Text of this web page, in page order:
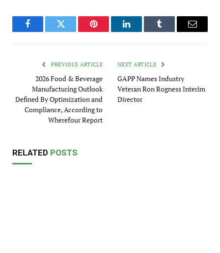
FacebookTwitter Pinterest LinkedInTumblr Email
PREVIOUS ARTICLE
2026 Food & Beverage
Manufacturing Outlook
Defined By Optimization and
Compliance, According to
Wherefour Report
NEXT ARTICLE
GAPP Names Industry
Veteran Ron Rogness Interim
Director
RELATED POSTS